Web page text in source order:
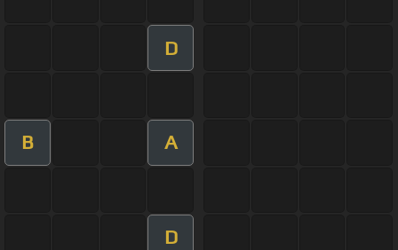
D
B A
D